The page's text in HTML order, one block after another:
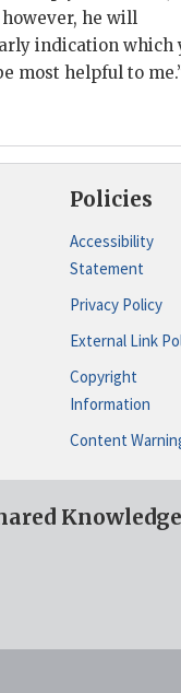
he will
indication which
most helpful to
Policies
Accessibility
Statement
Privacy Policy
External Link
Copyright
Information
Content